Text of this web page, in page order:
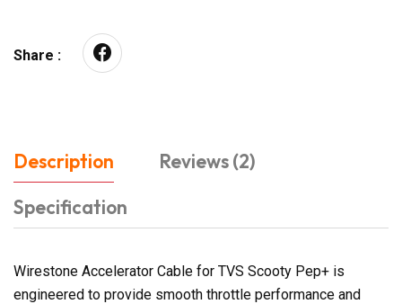
Share :
Description
Reviews (2)
Specification
Wirestone Accelerator Cable for TVS Scooty Pep+ is
engineered to provide smooth throttle performance and